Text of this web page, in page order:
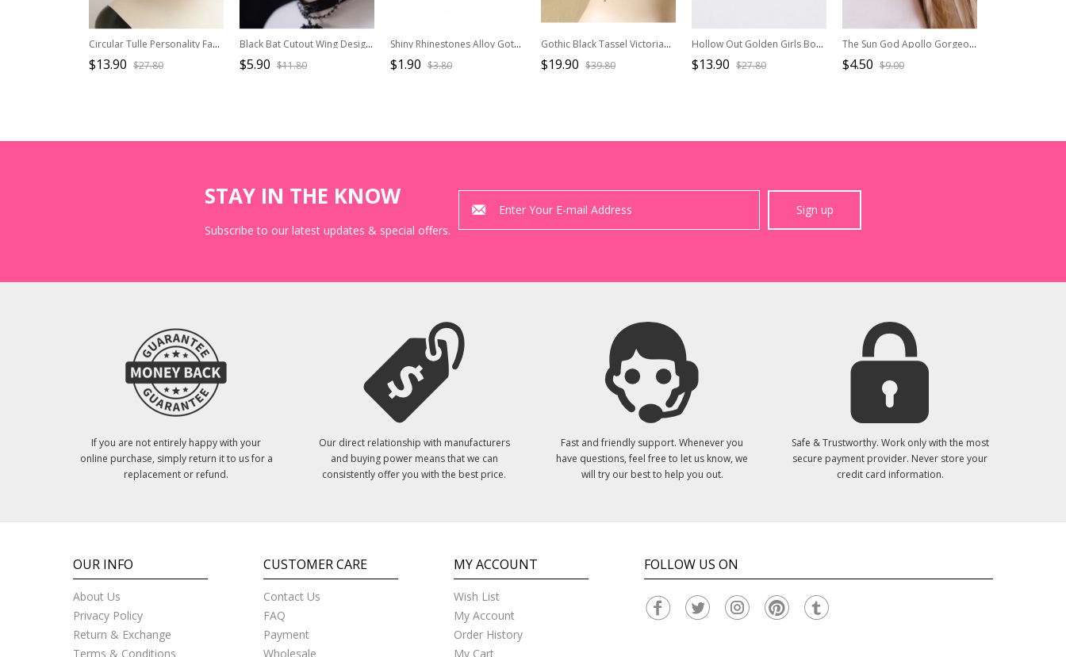
Circular Tulle Personality Fashion Earrings
$13.90 $27.80
Black Bat Cutout Wing Design Alloy Halloween Gothic Lolita Stud Earrings
$5.90 $11.80
Shiny Rhinestones Alloy Gothic Lolita Black White Stylish Versatile Cross Earrings
$1.90 $3.80
Gothic Black Tassel Victorian Lady Lolita Earrings
$19.90 $39.80
Hollow Out Golden Girls Bohemian Earrings
$13.90 $27.80
The Sun God Apollo Gorgeous Sunflower Alloy Daily Pearl Rhinestones Classic Lolita Earrings
$4.50 $9.00
STAY IN THE KNOW
Subscribe to our latest updates & special offers.
Sign up
If you are not entirely happy with your
online purchase, simply return it to us for a
replacement or refund.
Our direct relationship with manufacturers
and buying power means that we can
consistently offer you with the best price.
Fast and friendly support. Whenever you
have questions, feel free to let us know, we
will try our best to help you out.
Safe & Trustworthy. Work only with the most
secure payment provider. Never store your
credit card information.
OUR INFO
About Us
Privacy Policy
Return & Exchange
Terms & Conditions
CUSTOMER CARE
Contact Us
FAQ
Payment
Wholesale
MY ACCOUNT
Wish List
My Account
Order History
My Cart
FOLLOW US ON